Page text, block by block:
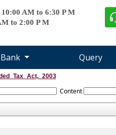
AM to 6:30 P M
to 2:00 P M
Query
Content